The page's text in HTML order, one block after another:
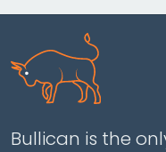
Bullican is the